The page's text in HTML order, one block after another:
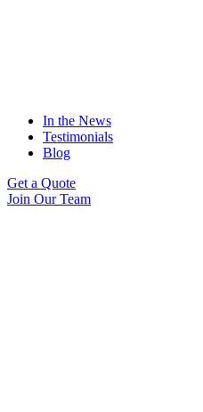
In the News
Testimonials
Blog
Get a Quote
Join Our Team